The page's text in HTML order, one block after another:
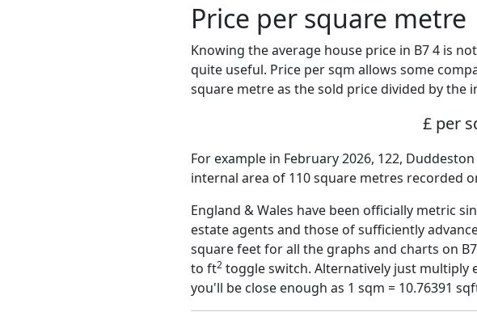
Price per square metre
Knowing the average house price in B7 4 is
quite useful. Price per sqm allows some
square metre as the sold price divided by the
£ per
For example in February 2026, 122,
internal area of 110 square metres recorded
England & Wales have been officially metric
estate agents and those of sufficiently
square feet for all the graphs and charts on
to ft2 toggle switch. Alternatively just multiply
you'll be close enough as 1 sqm = 10.76391